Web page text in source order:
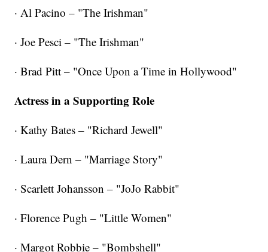
· Al Pacino – "The Irishman"
· Joe Pesci – "The Irishman"
· Brad Pitt – "Once Upon a Time in Hollywood"
Actress in a Supporting Role
· Kathy Bates – "Richard Jewell"
· Laura Dern – "Marriage Story"
· Scarlett Johansson – "JoJo Rabbit"
· Florence Pugh – "Little Women"
· Margot Robbie – "Bombshell"